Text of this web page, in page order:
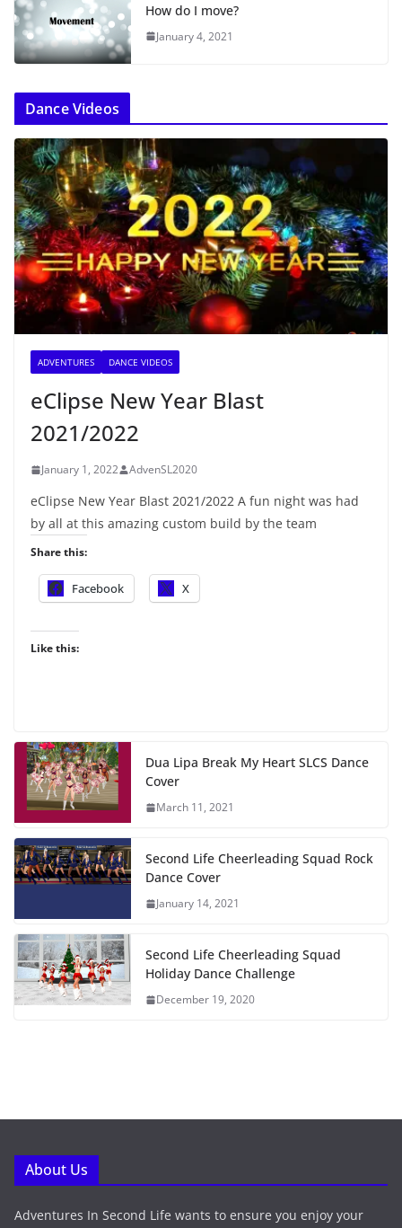
How do I move?
January 4, 2021
Dance Videos
ADVENTURES DANCE VIDEOS
eClipse New Year Blast
2021/2022
January 1, 2022 AdvenSL2020
eClipse New Year Blast 2021/2022 A fun night was had
by all at this amazing custom build by the team
Share this:
Facebook X
Like this:
Dua Lipa Break My Heart SLCS Dance
Cover
March 11, 2021
Second Life Cheerleading Squad Rock
Dance Cover
January 14, 2021
Second Life Cheerleading Squad
Holiday Dance Challenge
December 19, 2020
About Us
Adventures In Second Life wants to ensure you enjoy your